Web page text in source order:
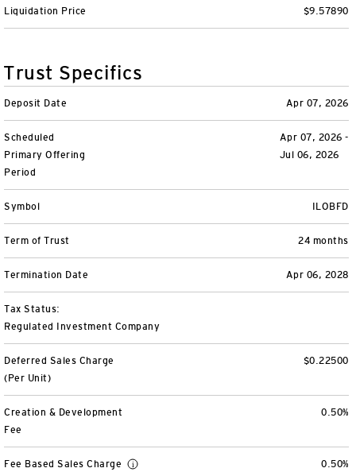
CollegeBound 529
View All
By Category
QQQ Innovation Suite
Commodities
View All
Tools
Bond Ladder
Insights
College Savings
Greater Possibilities Podcast
CONTACT US
Login
Liquidation Price $9.57890
Trust Specifics
Apr 07, 2026
Deposit Date
Apr 07, 2026 -
Jul 06, 2026
Scheduled
Primary Offering
Period
ILOBFD
Symbol
24 months
Term of Trust
Apr 06, 2028
Termination Date
Tax Status:
Regulated Investment Company
$0.22500
Deferred Sales Charge
(Per Unit)
0.50%
Creation & Development
Fee
0.50%
Fee Based Sales Charge